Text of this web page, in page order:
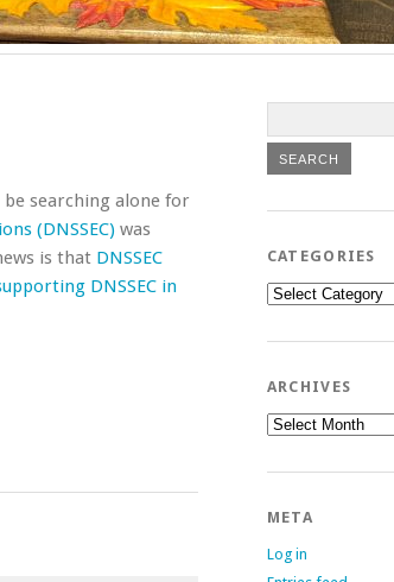
searching alone for
(DNSSEC) was
is that DNSSEC
DNSSEC in
CATEGORIES
Categories
ARCHIVES
Archives
META
Log in